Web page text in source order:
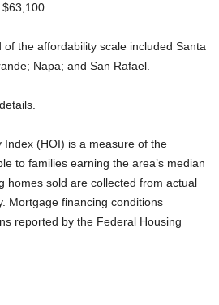
the affordability scale included Santa
Napa; and San Rafael.
Index (HOI) is a measure of the
to families earning the area’s median
homes sold are collected from actual
Mortgage financing conditions
reported by the Federal Housing